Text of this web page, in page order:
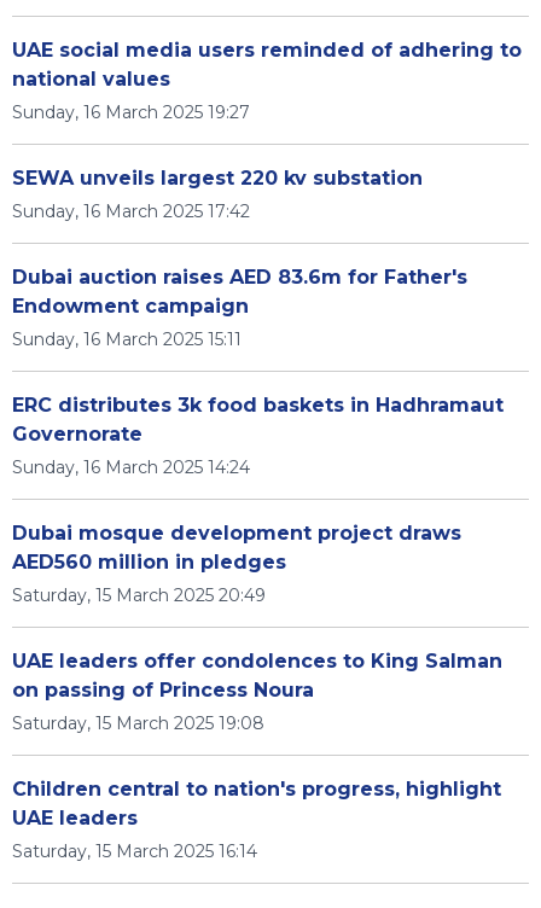
UAE social media users reminded of adhering to
national values
Sunday, 16 March 2025 19:27
SEWA unveils largest 220 kv substation
Sunday, 16 March 2025 17:42
Dubai auction raises AED 83.6m for Father's
Endowment campaign
Sunday, 16 March 2025 15:11
ERC distributes 3k food baskets in Hadhramaut
Governorate
Sunday, 16 March 2025 14:24
Dubai mosque development project draws
AED560 million in pledges
Saturday, 15 March 2025 20:49
UAE leaders offer condolences to King Salman
on passing of Princess Noura
Saturday, 15 March 2025 19:08
Children central to nation's progress, highlight
UAE leaders
Saturday, 15 March 2025 16:14